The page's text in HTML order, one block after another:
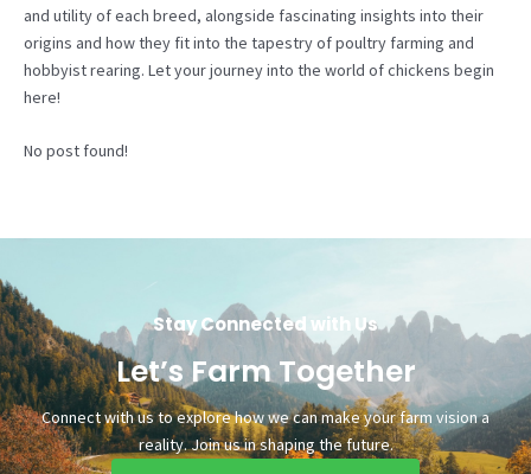
and utility of each breed, alongside fascinating insights into their
origins and how they fit into the tapestry of poultry farming and
hobbyist rearing. Let your journey into the world of chickens begin
here!
No post found!
Stay Connected with Us
Let’s Farm Together
Connect with us to explore how we can make your farm vision a
reality. Join us in shaping the future.